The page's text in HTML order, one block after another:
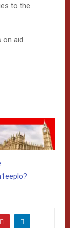
to the
on aid